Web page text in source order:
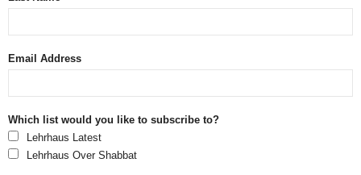
Email Address
Which list would you like to subscribe to?
Lehrhaus Latest
Lehrhaus Over Shabbat